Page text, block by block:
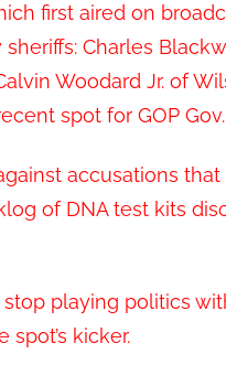
first aired on
Charles
Woodard Jr. of
spot for GOP
accusations that
of DNA test kits
stop playing politics
kicker.